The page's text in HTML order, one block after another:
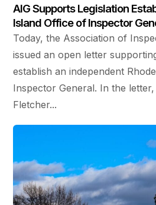
AIG Supports Legislation
Island Office of Inspector
Today, the Association of
issued an open letter
establish an independent
Inspector General. In the
Fletcher...